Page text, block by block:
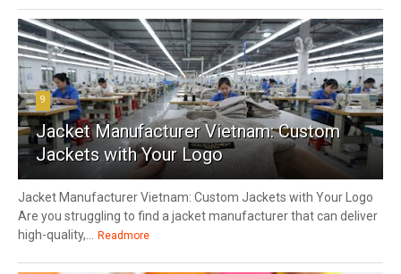
9
Jacket Manufacturer Vietnam: Custom
Jackets with Your Logo
Jacket Manufacturer Vietnam: Custom Jackets with Your Logo
Are you struggling to find a jacket manufacturer that can deliver
high-quality,...
Readmore